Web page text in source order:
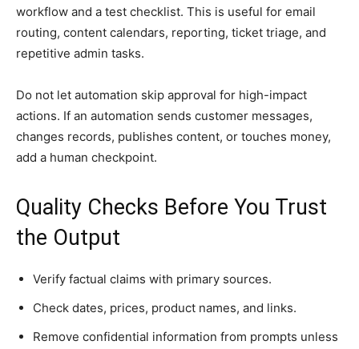
workflow and a test checklist. This is useful for email
routing, content calendars, reporting, ticket triage, and
repetitive admin tasks.
Do not let automation skip approval for high-impact
actions. If an automation sends customer messages,
changes records, publishes content, or touches money,
add a human checkpoint.
Quality Checks Before You Trust
the Output
Verify factual claims with primary sources.
Check dates, prices, product names, and links.
Remove confidential information from prompts unless